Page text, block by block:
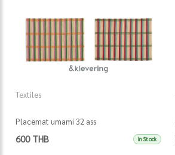
Textiles
Placemat umami 32 ass
600 THB In Stock